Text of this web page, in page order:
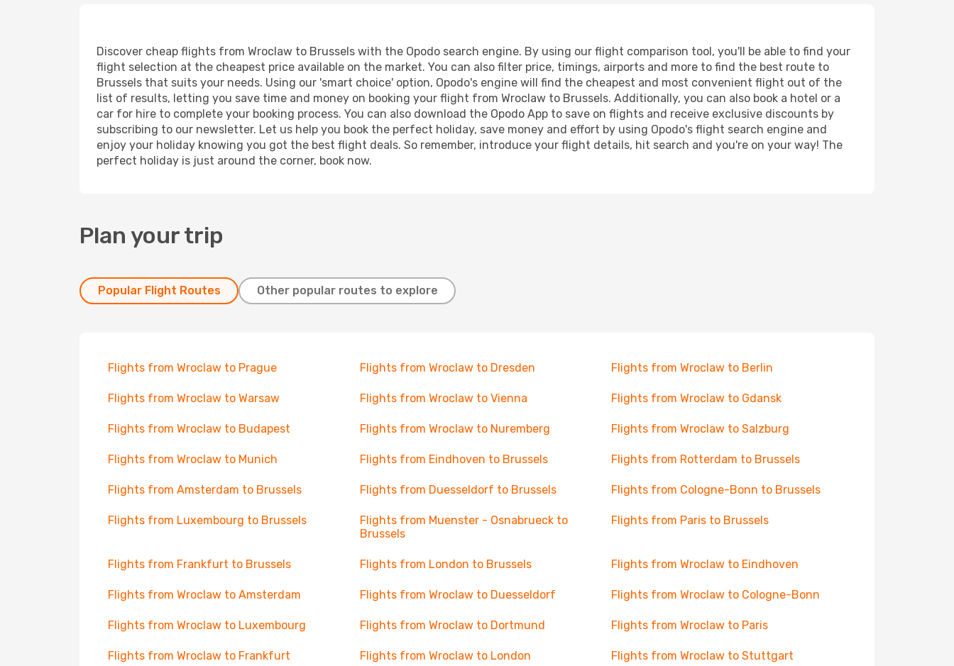
Discover cheap flights from Wroclaw to Brussels with the Opodo search engine. By using our flight comparison tool, you'll be able to find your
flight selection at the cheapest price available on the market. You can also filter price, timings, airports and more to find the best route to
Brussels that suits your needs. Using our 'smart choice' option, Opodo's engine will find the cheapest and most convenient flight out of the
list of results, letting you save time and money on booking your flight from Wroclaw to Brussels. Additionally, you can also book a hotel or a
car for hire to complete your booking process. You can also download the Opodo App to save on flights and receive exclusive discounts by
subscribing to our newsletter. Let us help you book the perfect holiday, save money and effort by using Opodo's flight search engine and
enjoy your holiday knowing you got the best flight deals. So remember, introduce your flight details, hit search and you're on your way! The
perfect holiday is just around the corner, book now.
Plan your trip
Popular Flight Routes Other popular routes to explore
Flights from Wroclaw to Prague Flights from Wroclaw to Dresden Flights from Wroclaw to Berlin
Flights from Wroclaw to Warsaw Flights from Wroclaw to Vienna Flights from Wroclaw to Gdansk
Flights from Wroclaw to Budapest Flights from Wroclaw to Nuremberg Flights from Wroclaw to Salzburg
Flights from Wroclaw to Munich Flights from Eindhoven to Brussels Flights from Rotterdam to Brussels
Flights from Amsterdam to Brussels Flights from Duesseldorf to Brussels Flights from Cologne-Bonn to Brussels
Flights from Luxembourg to Brussels
Flights from Muenster - Osnabrueck to
Brussels
Flights from Paris to Brussels
Flights from Frankfurt to Brussels Flights from London to Brussels Flights from Wroclaw to Eindhoven
Flights from Wroclaw to Amsterdam Flights from Wroclaw to Duesseldorf Flights from Wroclaw to Cologne-Bonn
Flights from Wroclaw to Luxembourg Flights from Wroclaw to Dortmund Flights from Wroclaw to Paris
Flights from Wroclaw to Frankfurt Flights from Wroclaw to London Flights from Wroclaw to Stuttgart